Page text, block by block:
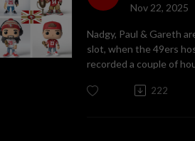
Nov 22, 2025
Nadgy, Paul & Gareth
slot, when the 49ers
recorded a couple of
222